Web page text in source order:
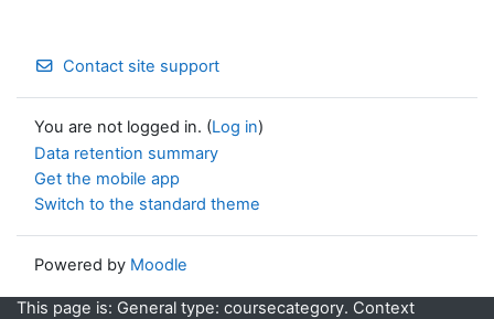
Contact site support
You are not logged in. (Log in)
Data retention summary
Get the mobile app
Switch to the standard theme
Powered by Moodle
This page is: General type: coursecategory. Context